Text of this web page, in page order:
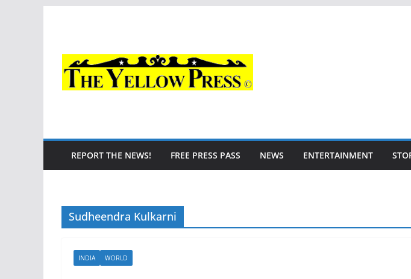
REPORT THE NEWS! FREE PRESS PASS NEWS ENTERTAINMENT
Sudheendra Kulkarni
INDIA WORLD